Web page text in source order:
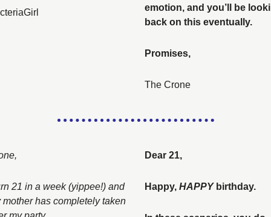
emotion, and you’ll be
back on this eventually.
Promises,
The Crone
21 in a week (yippee!) and
mother has completely taken
Dear 21,
Happy, HAPPY birthday.